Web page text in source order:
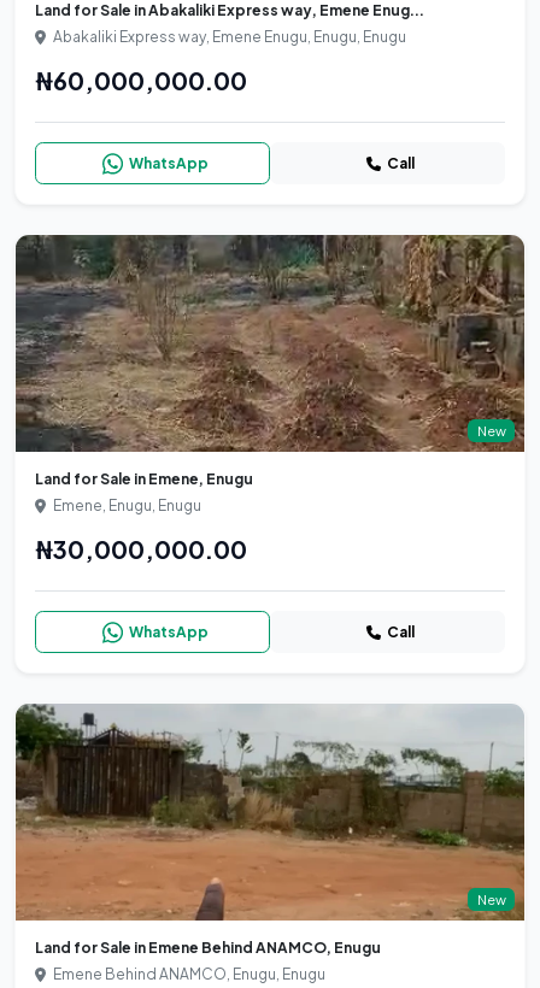
Land for Sale in Abakaliki Express way, Emene Enug...
Abakaliki Express way, Emene Enugu, Enugu, Enugu
₦60,000,000.00
WhatsApp Call
New
Land for Sale in Emene, Enugu
Emene, Enugu, Enugu
₦30,000,000.00
WhatsApp Call
New
Land for Sale in Emene Behind ANAMCO, Enugu
Emene Behind ANAMCO, Enugu, Enugu